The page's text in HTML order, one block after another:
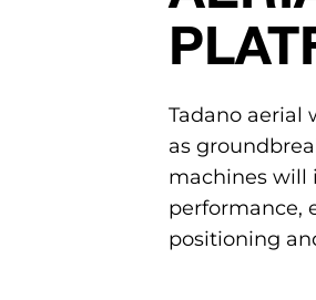
Tadano aerial
as
machines will
performance,
positioning